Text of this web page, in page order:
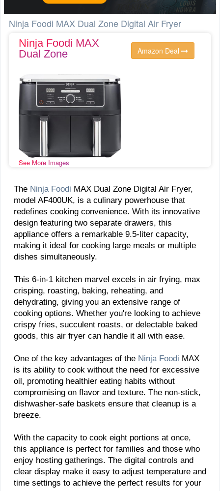
Ninja Foodi MAX Dual Zone Digital Air Fryer
Ninja Foodi MAX
Dual Zone
See More Images
Amazon Deal
The Ninja Foodi MAX Dual Zone Digital Air Fryer,
model AF400UK, is a culinary powerhouse that
redefines cooking convenience. With its innovative
design featuring two separate drawers, this
appliance offers a remarkable 9.5-liter capacity,
making it ideal for cooking large meals or multiple
dishes simultaneously.
This 6-in-1 kitchen marvel excels in air frying, max
crisping, roasting, baking, reheating, and
dehydrating, giving you an extensive range of
cooking options. Whether you're looking to achieve
crispy fries, succulent roasts, or delectable baked
goods, this air fryer can handle it all with ease.
One of the key advantages of the Ninja Foodi MAX
is its ability to cook without the need for excessive
oil, promoting healthier eating habits without
compromising on flavor and texture. The non-stick,
dishwasher-safe baskets ensure that cleanup is a
breeze.
With the capacity to cook eight portions at once,
this appliance is perfect for families and those who
enjoy hosting gatherings. The digital controls and
clear display make it easy to adjust temperature and
time settings to achieve the perfect results for your